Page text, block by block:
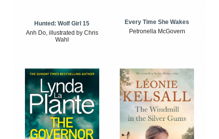
Hunted: Wolf Girl 15
Anh Do, illustrated by Chris
Wahl
Every Time She Wakes
Petronella McGovern